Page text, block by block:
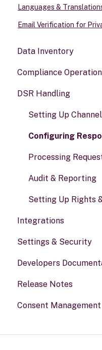
Languages &
Email Verification for
Data Inventory
Systems
Data types
Activities
Compliance
Compliance reports
Policies & alerts
Risk assessments
DSR Handling
Setting Up
Configuring
Processing
Audit & Reporting
Setting Up Rights
Integrations
General information
Settings & Security
Security
Your Account
Developers
Portal for
Webhook
Release Notes
Consent Management